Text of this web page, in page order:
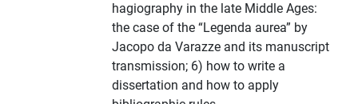
hagiography in the late Middle Ages:
the case of the “Legenda aurea” by
Jacopo da Varazze and its manuscript
transmission; 6) how to write a
dissertation and how to apply